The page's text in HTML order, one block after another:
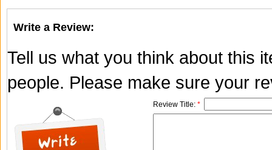
Write a Review:
Tell us what you think about this
people. Please make sure your
Review Title: *